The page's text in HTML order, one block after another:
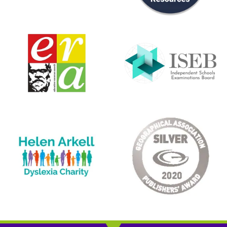
Great resource, my daughter is loving this topic. After
Wed Mar 11 2026 11:47:53 GMT+0000 (Coordinated
CE/KS3 Biology: Puberty, Reproduction & Birth
Melissa
Rating: 3/5
Tue Feb 17 2026 17:13:59 GMT+0000 (Coordinated
CE/KS3 Physics: Electrical Circuits
Sonny
Rating: 5/5
Fantastic!
I’d heard a lot of recommendations for these